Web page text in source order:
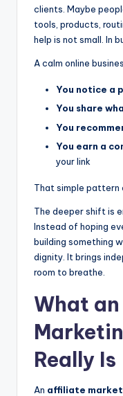
clients. Maybe
tools, products,
help is not small. In
A calm online
You notice a
You share
You
You earn a
your link
That simple pattern
The deeper shift is
Instead of hoping
building something
dignity. It brings
room to breathe.
What an
Really Is
An affiliate